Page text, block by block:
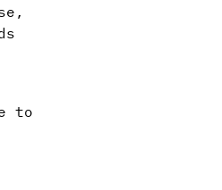
to